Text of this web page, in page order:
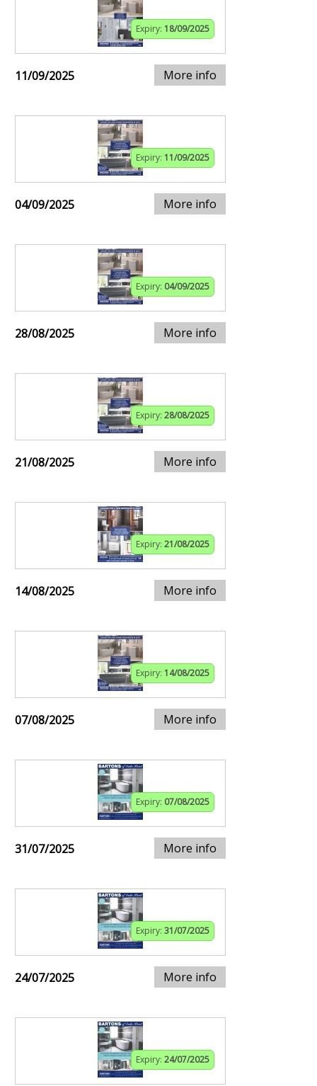
Expiry: 18/09/2025
11/09/2025 More info
Expiry: 11/09/2025
04/09/2025 More info
Expiry: 04/09/2025
28/08/2025 More info
Expiry: 28/08/2025
21/08/2025 More info
Expiry: 21/08/2025
14/08/2025 More info
Expiry: 14/08/2025
07/08/2025 More info
Expiry: 07/08/2025
31/07/2025 More info
Expiry: 31/07/2025
24/07/2025 More info
Expiry: 24/07/2025